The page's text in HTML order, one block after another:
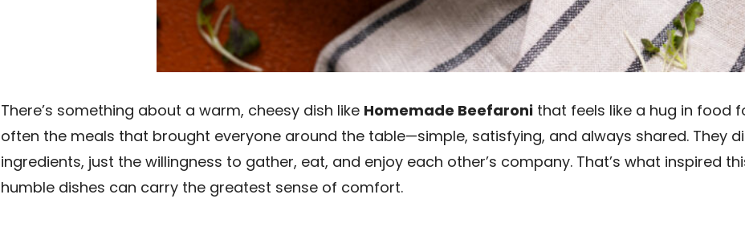
There’s something about a warm, cheesy dish like Homemade Beefaronithat feels like a hug in food
often the meals that brought everyone around the table—simple, satisfying, and always shared. They
ingredients, just the willingness to gather, eat, and enjoy each other’s company. That’s what inspired
humble dishes can carry the greatest sense of comfort.